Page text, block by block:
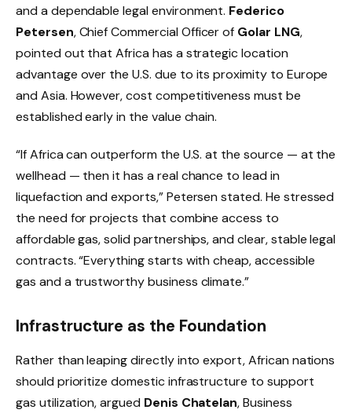
and a dependable legal environment. Federico
Petersen, Chief Commercial Officer of Golar LNG,
pointed out that Africa has a strategic location
advantage over the U.S. due to its proximity to Europe
and Asia. However, cost competitiveness must be
established early in the value chain.
“If Africa can outperform the U.S. at the source — at the
wellhead — then it has a real chance to lead in
liquefaction and exports,” Petersen stated. He stressed
the need for projects that combine access to
affordable gas, solid partnerships, and clear, stable legal
contracts. “Everything starts with cheap, accessible
gas and a trustworthy business climate.”
Infrastructure as the Foundation
Rather than leaping directly into export, African nations
should prioritize domestic infrastructure to support
gas utilization, argued Denis Chatelan, Business